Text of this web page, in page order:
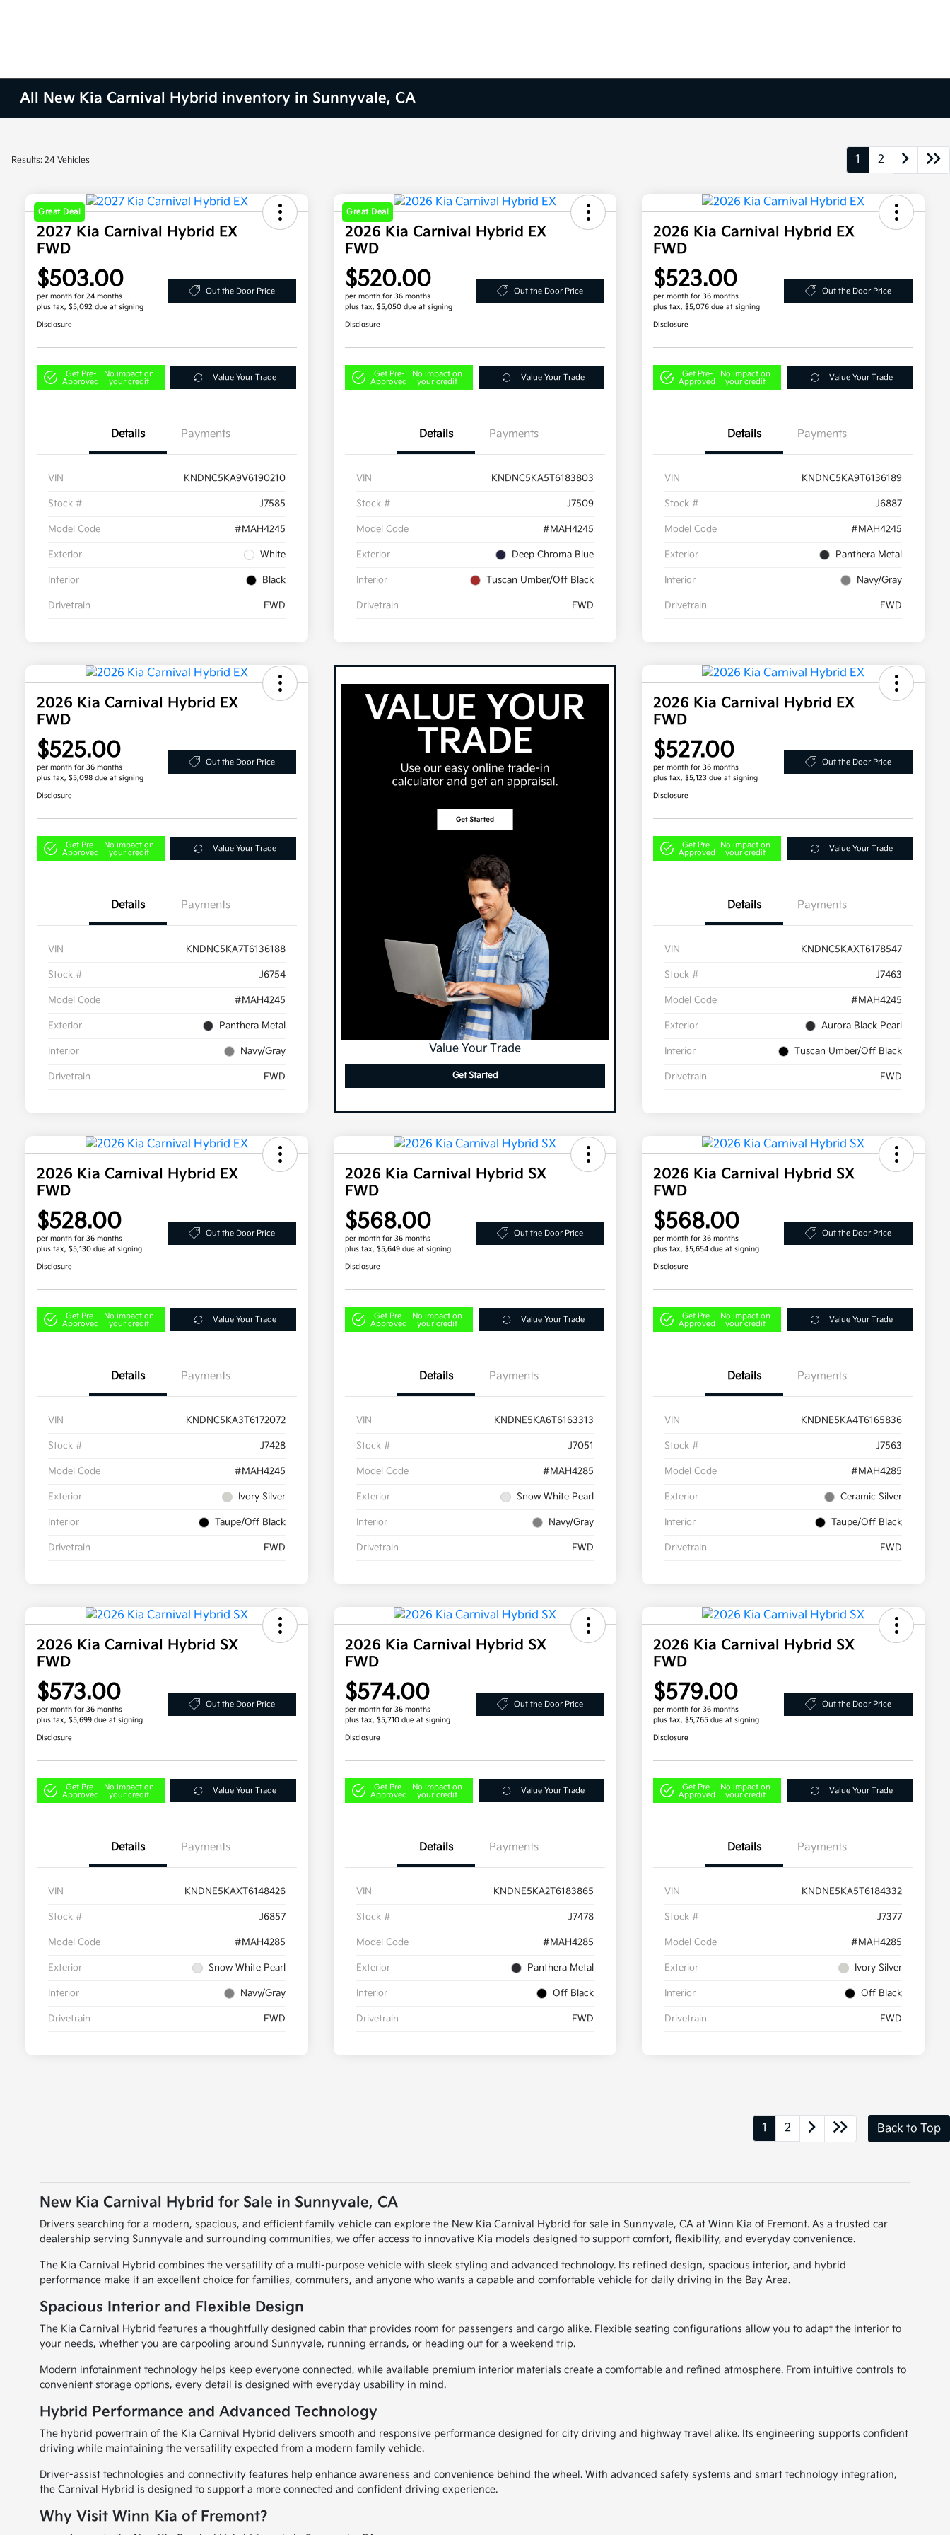
All New Kia Carnival Hybrid inventory in Sunnyvale, CA
Results: 24 Vehicles 1 2
Great Deal
2027 Kia Carnival Hybrid EX
FWD
$503.00
per month for 24 months
plus tax, $5,092 due at signing
Out the Door Price
Disclosure
Get Pre-
Approved
No impact on
your credit
Value Your Trade
Details Payments
VIN KNDNC5KA9V6190210
Stock # J7585
Model Code #MAH4245
Exterior White
Interior Black
Drivetrain FWD
Great Deal
2026 Kia Carnival Hybrid EX
FWD
$520.00
per month for 36 months
plus tax, $5,050 due at signing
Out the Door Price
Disclosure
Get Pre-
Approved
No impact on
your credit
Value Your Trade
Details Payments
VIN KNDNC5KA5T6183803
Stock # J7509
Model Code #MAH4245
Exterior Deep Chroma Blue
Interior Tuscan Umber/Off Black
Drivetrain FWD
2026 Kia Carnival Hybrid EX
FWD
$523.00
per month for 36 months
plus tax, $5,076 due at signing
Out the Door Price
Disclosure
Get Pre-
Approved
No impact on
your credit
Value Your Trade
Details Payments
VIN KNDNC5KA9T6136189
Stock # J6887
Model Code #MAH4245
Exterior Panthera Metal
Interior Navy/Gray
Drivetrain FWD
2026 Kia Carnival Hybrid EX
FWD
$525.00
per month for 36 months
plus tax, $5,098 due at signing
Out the Door Price
Disclosure
Get Pre-
Approved
No impact on
your credit
Value Your Trade
Details Payments
VIN KNDNC5KA7T6136188
Stock # J6754
Model Code #MAH4245
Exterior Panthera Metal
Interior Navy/Gray
Drivetrain FWD
Value Your Trade
Get Started
2026 Kia Carnival Hybrid EX
FWD
$527.00
per month for 36 months
plus tax, $5,123 due at signing
Out the Door Price
Disclosure
Get Pre-
Approved
No impact on
your credit
Value Your Trade
Details Payments
VIN KNDNC5KAXT6178547
Stock # J7463
Model Code #MAH4245
Exterior Aurora Black Pearl
Interior Tuscan Umber/Off Black
Drivetrain FWD
2026 Kia Carnival Hybrid EX
FWD
$528.00
per month for 36 months
plus tax, $5,130 due at signing
Out the Door Price
Disclosure
Get Pre-
Approved
No impact on
your credit
Value Your Trade
Details Payments
VIN KNDNC5KA3T6172072
Stock # J7428
Model Code #MAH4245
Exterior Ivory Silver
Interior Taupe/Off Black
Drivetrain FWD
2026 Kia Carnival Hybrid SX
FWD
$568.00
per month for 36 months
plus tax, $5,649 due at signing
Out the Door Price
Disclosure
Get Pre-
Approved
No impact on
your credit
Value Your Trade
Details Payments
VIN KNDNE5KA6T6163313
Stock # J7051
Model Code #MAH4285
Exterior Snow White Pearl
Interior Navy/Gray
Drivetrain FWD
2026 Kia Carnival Hybrid SX
FWD
$568.00
per month for 36 months
plus tax, $5,654 due at signing
Out the Door Price
Disclosure
Get Pre-
Approved
No impact on
your credit
Value Your Trade
Details Payments
VIN KNDNE5KA4T6165836
Stock # J7563
Model Code #MAH4285
Exterior Ceramic Silver
Interior Taupe/Off Black
Drivetrain FWD
2026 Kia Carnival Hybrid SX
FWD
$573.00
per month for 36 months
plus tax, $5,699 due at signing
Out the Door Price
Disclosure
Get Pre-
Approved
No impact on
your credit
Value Your Trade
Details Payments
VIN KNDNE5KAXT6148426
Stock # J6857
Model Code #MAH4285
Exterior Snow White Pearl
Interior Navy/Gray
Drivetrain FWD
2026 Kia Carnival Hybrid SX
FWD
$574.00
per month for 36 months
plus tax, $5,710 due at signing
Out the Door Price
Disclosure
Get Pre-
Approved
No impact on
your credit
Value Your Trade
Details Payments
VIN KNDNE5KA2T6183865
Stock # J7478
Model Code #MAH4285
Exterior Panthera Metal
Interior Off Black
Drivetrain FWD
2026 Kia Carnival Hybrid SX
FWD
$579.00
per month for 36 months
plus tax, $5,765 due at signing
Out the Door Price
Disclosure
Get Pre-
Approved
No impact on
your credit
Value Your Trade
Details Payments
VIN KNDNE5KA5T6184332
Stock # J7377
Model Code #MAH4285
Exterior Ivory Silver
Interior Off Black
Drivetrain FWD
1 2 Back to Top
New Kia Carnival Hybrid for Sale in Sunnyvale, CA
Drivers searching for a modern, spacious, and efficient family vehicle can explore the New Kia Carnival Hybrid for sale in Sunnyvale, CA at Winn Kia of Fremont. As a trusted car
dealership serving Sunnyvale and surrounding communities, we offer access to innovative Kia models designed to support comfort, flexibility, and everyday convenience.
The Kia Carnival Hybrid combines the versatility of a multi-purpose vehicle with sleek styling and advanced technology. Its refined design, spacious interior, and hybrid
performance make it an excellent choice for families, commuters, and anyone who wants a capable and comfortable vehicle for daily driving in the Bay Area.
Spacious Interior and Flexible Design
The Kia Carnival Hybrid features a thoughtfully designed cabin that provides room for passengers and cargo alike. Flexible seating configurations allow you to adapt the interior to
your needs, whether you are carpooling around Sunnyvale, running errands, or heading out for a weekend trip.
Modern infotainment technology helps keep everyone connected, while available premium interior materials create a comfortable and refined atmosphere. From intuitive controls to
convenient storage options, every detail is designed with everyday usability in mind.
Hybrid Performance and Advanced Technology
The hybrid powertrain of the Kia Carnival Hybrid delivers smooth and responsive performance designed for city driving and highway travel alike. Its engineering supports confident
driving while maintaining the versatility expected from a modern family vehicle.
Driver-assist technologies and connectivity features help enhance awareness and convenience behind the wheel. With advanced safety systems and smart technology integration,
the Carnival Hybrid is designed to support a more connected and confident driving experience.
Why Visit Winn Kia of Fremont?